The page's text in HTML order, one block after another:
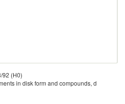
92 (H0)
in disk form and compounds, d